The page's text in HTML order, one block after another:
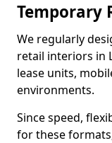
Temporary
We regularly
retail interiors in
lease units,
environments.
Since speed,
for these